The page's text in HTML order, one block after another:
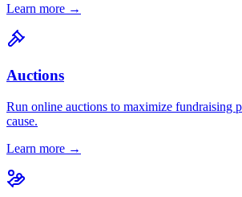
Learn more →
Auctions
Run online auctions to maximize fundraising
cause.
Learn more →